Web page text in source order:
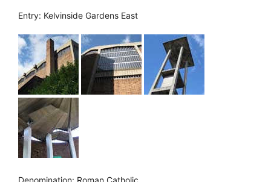
Entry: Kelvinside Gardens East
Denomination: Roman Catholic